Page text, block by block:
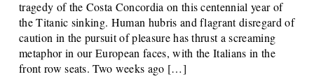
tragedy of the Costa Concordia on this centennial year of
the Titanic sinking. Human hubris and flagrant disregard of
caution in the pursuit of pleasure has thrust a screaming
metaphor in our European faces, with the Italians in the
front row seats. Two weeks ago […]